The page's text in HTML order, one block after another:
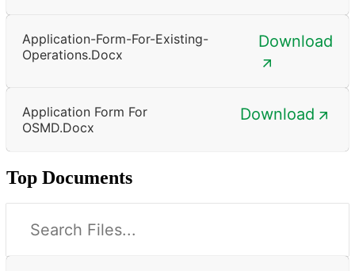
Application-Form-For-Existing-
Operations.docx
Download
Application Form For
OSMD.docx
Download
Top Documents